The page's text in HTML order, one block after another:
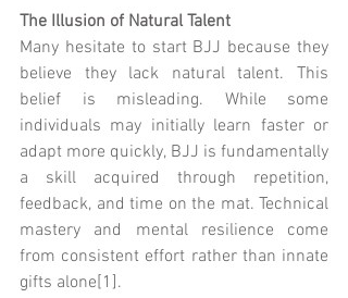
The Illusion of Natural Talent
Many hesitate to start BJJ because they
believe they lack natural talent. This
belief is misleading. While some
individuals may initially learn faster or
adapt more quickly, BJJ is fundamentally
a skill acquired through repetition,
feedback, and time on the mat. Technical
mastery and mental resilience come
from consistent effort rather than innate
gifts alone[1].